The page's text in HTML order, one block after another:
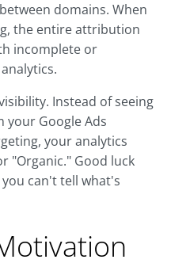
domains. When
the entire attribution
incomplete or
Instead of seeing
your Google Ads
your analytics
"Organic." Good luck
can't tell what's